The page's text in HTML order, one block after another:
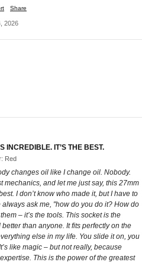
Share
2026
INCREDIBLE. IT’S THE BEST.
Red
changes oil like I change oil. Nobody.
mechanics, and let me just say, this 27mm
I don’t know who made it, but I have to
always ask me, "how do you do it? How do
– it’s the tools. This socket is the
than anyone. It fits perfectly on the
else in my life. You slide it on, you
like magic – but not really, because
This is the power of the greatest